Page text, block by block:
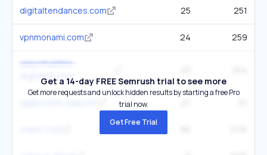
digitaltendances.com 25 251
vpnmonami.com 24 259
opportunites-
digitales.com
Get a 14-day FREE Semrush trial to see more
Get more requests and unlock hidden results by starting a free Pro
trial now.
Get Free Trial